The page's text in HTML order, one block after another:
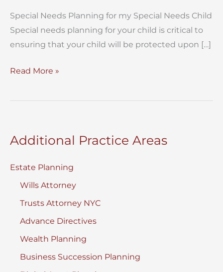
Special Needs Planning for my Special Needs Child
Special needs planning for your child is critical to
ensuring that your child will be protected upon […]
Special
Planning
Child
Read More »
Additional Practice Areas
Estate Planning
Wills Attorney
Trusts Attorney NYC
Advance Directives
Wealth Planning
Business Succession Planning